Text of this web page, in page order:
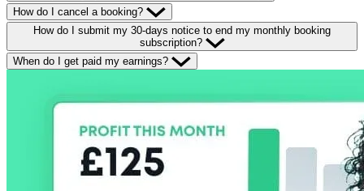
How do I cancel a booking?
How do I submit my 30-days notice to end my monthly booking
subscription?
When do I get paid my earnings?